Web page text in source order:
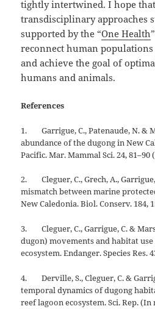
tightly intertwined. I hope
transdisciplinary approaches
supported by the “One Health
reconnect human
and achieve the goal of
humans and animals.
References
1. Garrigue, C., Patenaude, N. &
abundance of the dugong in New
Pacific. Mar. Mammal Sci. 24, 81–90
2. Cleguer, C., Grech, A.,
mismatch between marine
New Caledonia. Biol. Conserv. 184,
3. Cleguer, C., Garrigue, C. &
dugon) movements and habitat
ecosystem. Endanger. Species Res.
4. Derville, S., Cleguer, C. &
temporal dynamics of dugong
reef lagoon ecosystem. Sci. Rep.